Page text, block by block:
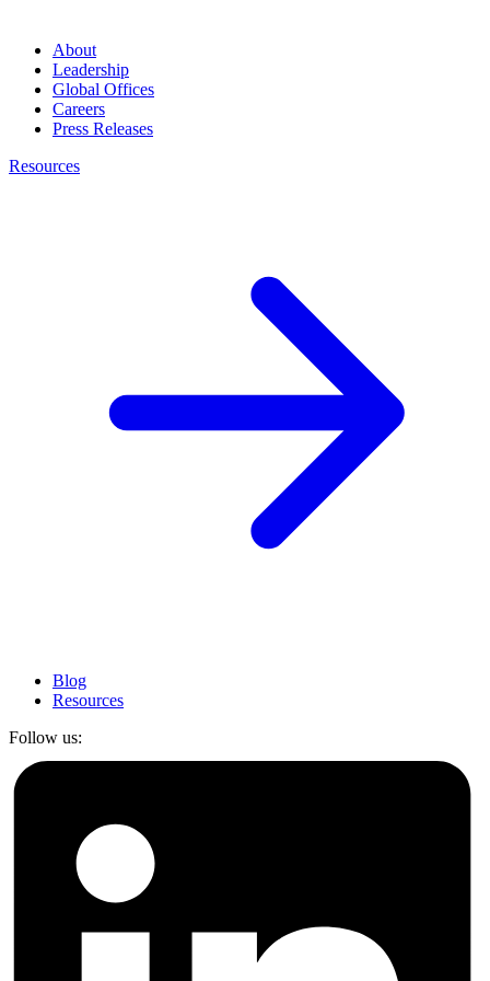
About
Leadership
Global Offices
Careers
Press Releases
Resources
Blog
Resources
Follow us: